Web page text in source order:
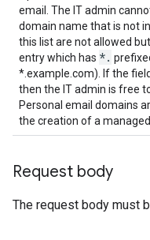
email. The IT admin
domain name that is not
this list are not allowed
entry which has *.
*.example.com). If the
then the IT admin is free
Personal email domains
the creation of a
Request body
The request body must